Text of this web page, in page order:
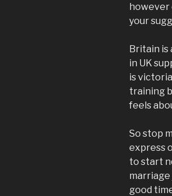
however
your
Britain is
in UK
is
training
feels
So stop
express
to start
marriage
good